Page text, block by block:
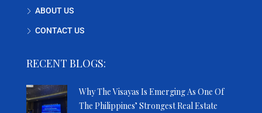
ABOUT US
CONTACT US
RECENT BLOGS:
Why The Visayas Is Emerging As One Of
The Philippines’ Strongest Real Estate